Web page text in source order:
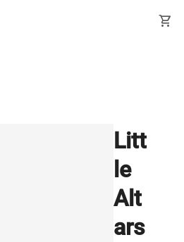
shopping_cart
Litt
le
Alt
ars